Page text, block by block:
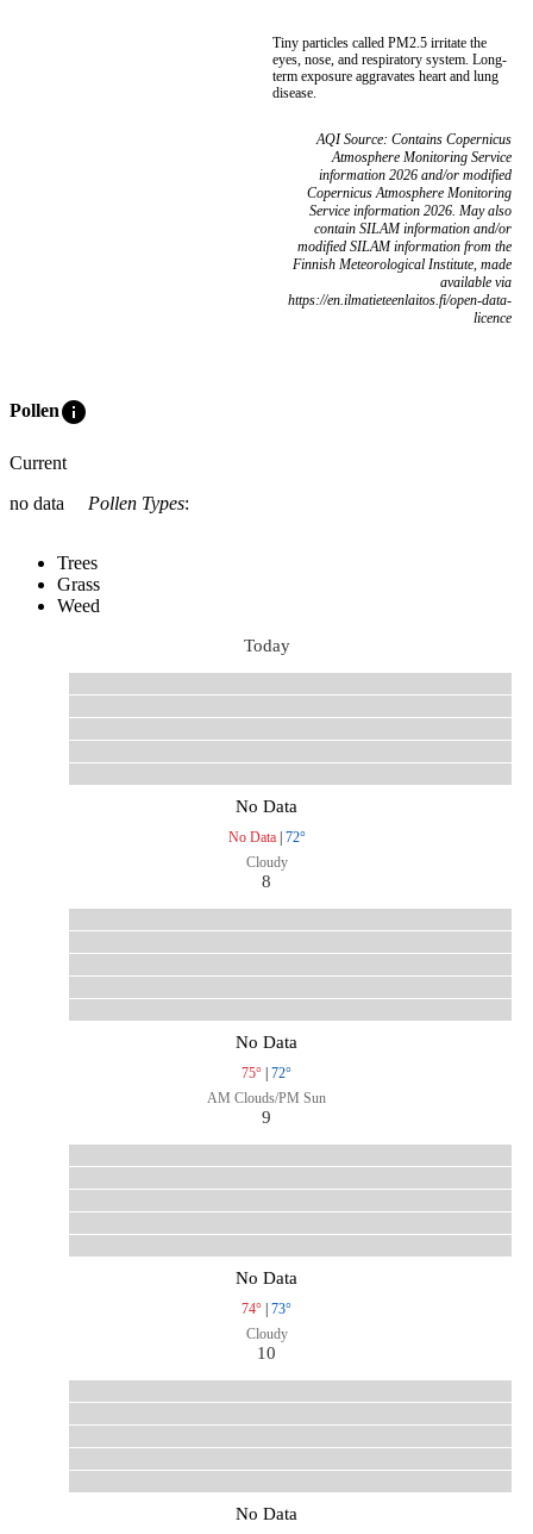
Tiny particles called PM2.5 irritate the
eyes, nose, and respiratory system. Long-
term exposure aggravates heart and lung
disease.
AQI Source: Contains Copernicus
Atmosphere Monitoring Service
information 2026 and/or modified
Copernicus Atmosphere Monitoring
Service information 2026. May also
contain SILAM information and/or
modified SILAM information from the
Finnish Meteorological Institute, made
available via
https://en.ilmatieteenlaitos.fi/open-data-
licence
Polleninfo
Current
no data
Pollen Types:
Trees
Grass
Weed
Today
No Data
No Data| 72°
Cloudy
8
No Data
75° | 72°
AM Clouds/PM Sun
9
No Data
74° | 73°
Cloudy
10
No Data